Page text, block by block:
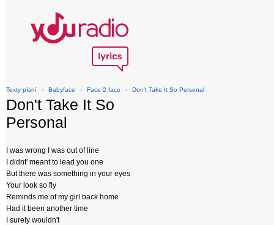
Texty písní › Babyface › Face 2 face › Don't Take It So Personal
Don't Take It So
Personal
I was wrong I was out of line
I didnt' meant to lead you one
But there was something in your eyes
Your look so fly
Reminds me of my girl back home
Had it been another time
I surely wouldn't